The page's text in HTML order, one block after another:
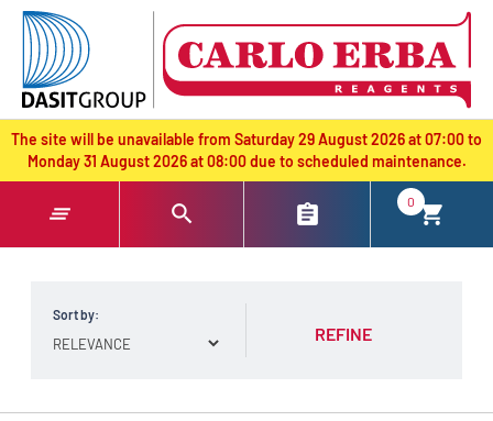
text.skipToContent
text.skipToNavigation
The site will be unavailable from Saturday 29 August 2026 at 07:00 to
Monday 31 August 2026 at 08:00 due to scheduled maintenance.
0
Sort by:
REFINE